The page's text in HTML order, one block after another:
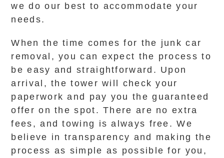
we do our best to accommodate your
needs.
When the time comes for the junk car
removal, you can expect the process to
be easy and straightforward. Upon
arrival, the tower will check your
paperwork and pay you the guaranteed
offer on the spot. There are no extra
fees, and towing is always free. We
believe in transparency and making the
process as simple as possible for you,